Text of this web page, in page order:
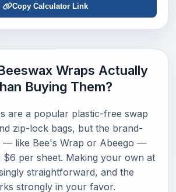
Copy Calculator Link
Wraps Actually
Buying Them?
are a popular plastic-free swap
zip-lock bags, but the brand-
— like Bee's Wrap or Abeego —
per sheet. Making your own at
straightforward, and the
strongly in your favor.